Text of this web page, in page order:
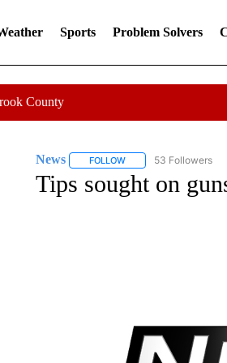
Sports Problem Solvers
County
News FOLLOWFOLLOW "NEWS" TO
53 Followers
Tips sought on